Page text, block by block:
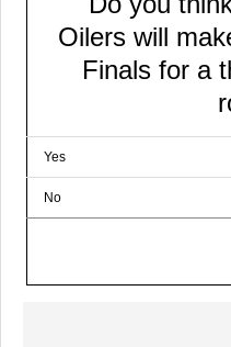
Oilers will
Finals for a
Yes
No